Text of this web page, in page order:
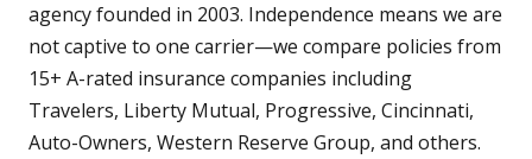
agency founded in 2003. Independence means we are
not captive to one carrier—we compare policies from
15+ A-rated insurance companies including
Travelers, Liberty Mutual, Progressive, Cincinnati,
Auto-Owners, Western Reserve Group, and others.